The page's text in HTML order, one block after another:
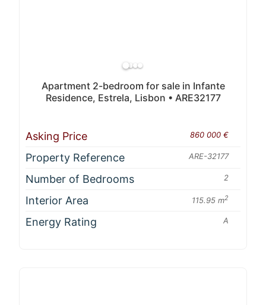
Apartment 2-bedroom for sale in Infante
Residence, Estrela, Lisbon • ARE32177
Asking Price 860 000 €
Property Reference ARE-32177
Number of Bedrooms 2
Interior Area 115.95 m2
Energy Rating A